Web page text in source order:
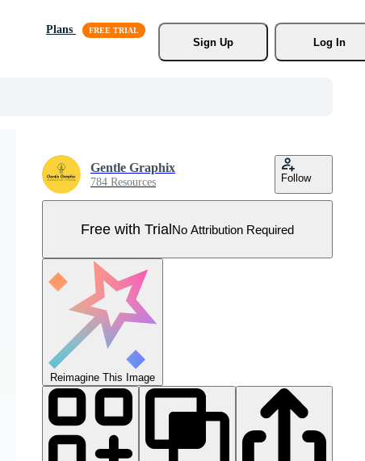
Plans
Sign Up
Log In
Gentle Graphix
784 Resources Follow
Free with TrialNo Attribution Required
Reimagine This Image